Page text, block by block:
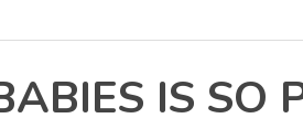
IS SO